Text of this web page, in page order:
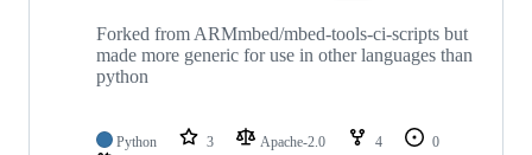
Forked from ARMmbed/mbed-tools-ci-scripts but
made more generic for use in other languages than
python
Python 3 Apache-2.0 4
0